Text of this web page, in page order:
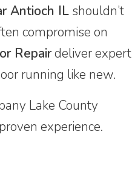
Antioch IL shouldn’t
compromise on
Repairdeliver expert
running like new.
Lake County
experience.